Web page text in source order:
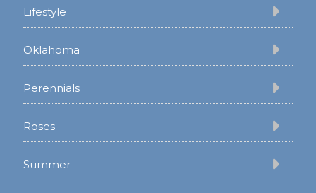
Lifestyle
Oklahoma
Perennials
Roses
Summer